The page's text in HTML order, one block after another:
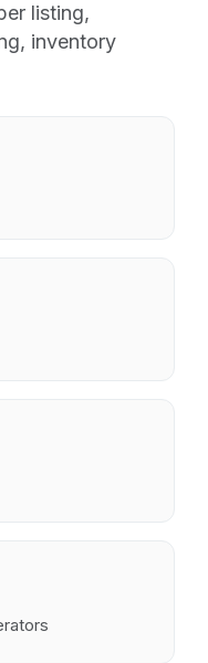
listing,
inventory